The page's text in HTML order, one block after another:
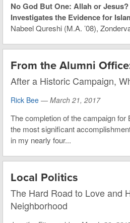
No God But One: Allah or
Investigates the Evidence for
Nabeel Qureshi (M.A. ’08),
From the Alumni
After a Historic Campaign,
Rick Bee — March 21, 2017
The completion of the campaign for
the most significant
in my nearly four...
Local Politics
The Hard Road to Love and
Neighborhood